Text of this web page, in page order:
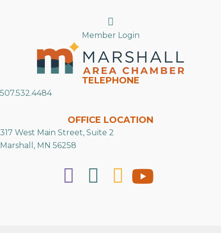
Search
Member Login
TELEPHONE
507.532.4484
OFFICE LOCATION
317 West Main Street, Suite 2
Marshall, MN 56258